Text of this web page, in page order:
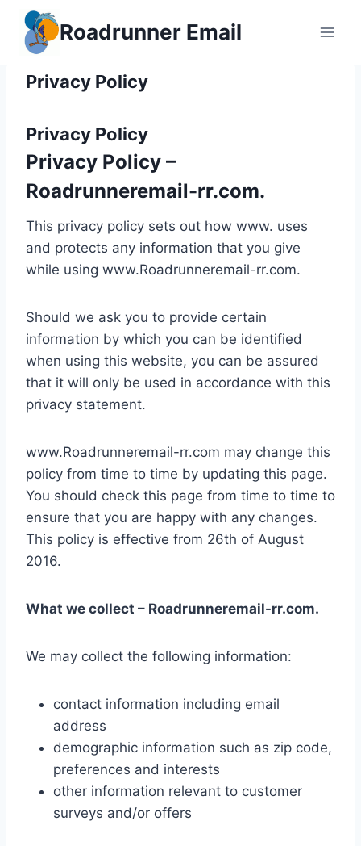
content
Roadrunner Email
Privacy Policy
Privacy Policy
Privacy Policy –
Roadrunneremail-rr.com.
This privacy policy sets out how www. uses
and protects any information that you give
while using www.Roadrunneremail-rr.com.
Should we ask you to provide certain
information by which you can be identified
when using this website, you can be assured
that it will only be used in accordance with this
privacy statement.
www.Roadrunneremail-rr.com may change this
policy from time to time by updating this page.
You should check this page from time to time to
ensure that you are happy with any changes.
This policy is effective from 26th of August
2016.
What we collect – Roadrunneremail-rr.com.
We may collect the following information:
contact information including email
address
demographic information such as zip code,
preferences and interests
other information relevant to customer
surveys and/or offers